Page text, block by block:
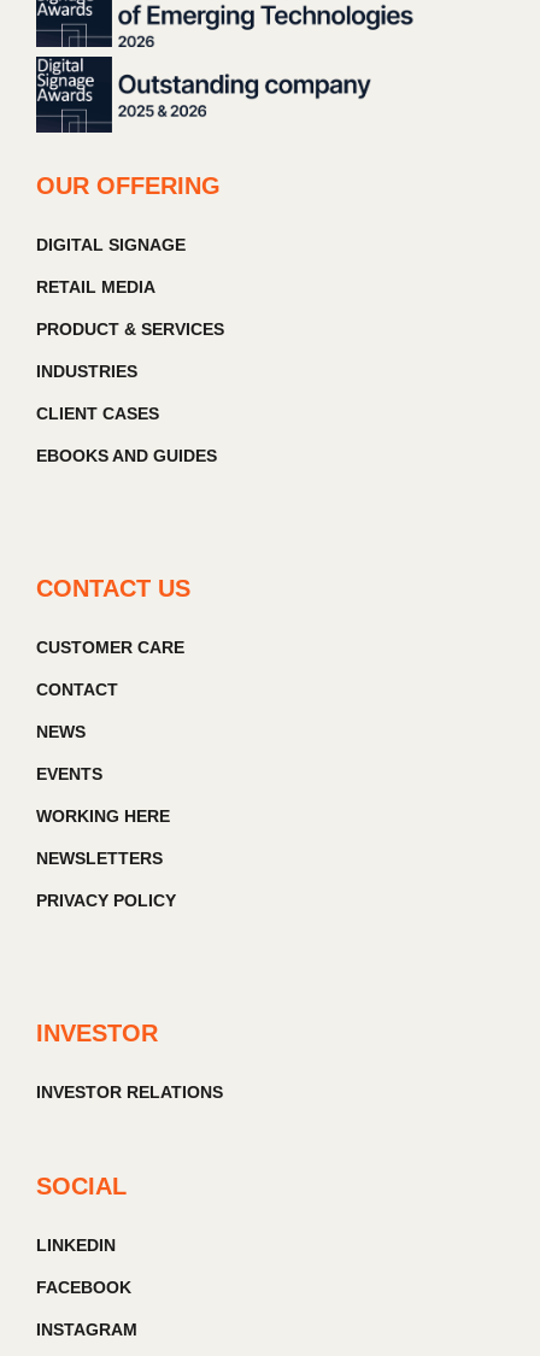
OUR OFFERING
DIGITAL SIGNAGE
RETAIL MEDIA
PRODUCT & SERVICES
INDUSTRIES
CLIENT CASES
EBOOKS AND GUIDES
CONTACT US
CUSTOMER CARE
CONTACT
NEWS
EVENTS
WORKING HERE
NEWSLETTERS
PRIVACY POLICY
INVESTOR
INVESTOR RELATIONS
SOCIAL
LINKEDIN
FACEBOOK
INSTAGRAM